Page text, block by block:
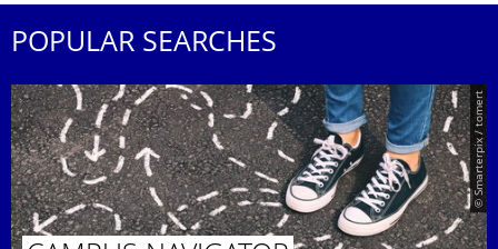
POPULAR SEARCHES
© Smarterpix / tomert